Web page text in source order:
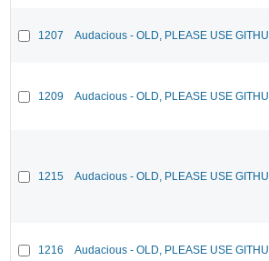
1207 Audacious - OLD, PLEASE USE
1209 Audacious - OLD, PLEASE USE
1215 Audacious - OLD, PLEASE USE
1216 Audacious - OLD, PLEASE USE